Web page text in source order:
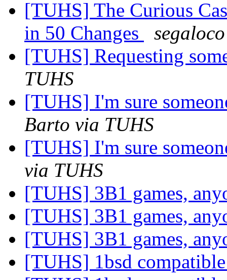
[TUHS] The Curious
in 50 Changes
[TUHS] Requesting
TUHS
[TUHS] I'm sure
Barto via TUHS
[TUHS] I'm sure
via TUHS
[TUHS] 3B1 games,
[TUHS] 3B1 games,
[TUHS] 3B1 games,
[TUHS] 1bsd